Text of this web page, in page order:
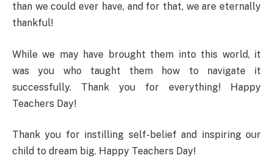
than we could ever have, and for that, we are eternally
thankful!
While we may have brought them into this world, it
was you who taught them how to navigate it
successfully. Thank you for everything! Happy
Teachers Day!
Thank you for instilling self-belief and inspiring our
child to dream big. Happy Teachers Day!